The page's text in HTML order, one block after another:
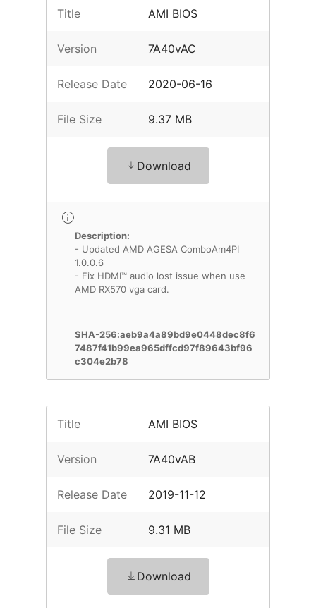
Title AMI BIOS
Version 7A40vAC
Release Date 2020-06-16
File Size 9.37 MB
Download
Description:
- Updated AMD AGESA ComboAm4PI
1.0.0.6
- Fix HDMI™ audio lost issue when use
AMD RX570 vga card.
SHA-256:aeb9a4a89bd9e0448dec8f6
7487f41b99ea965dffcd97f89643bf96
c304e2b78
Title AMI BIOS
Version 7A40vAB
Release Date 2019-11-12
File Size 9.31 MB
Download